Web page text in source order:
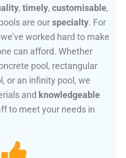
, timely, customisable,
are ourspecialty. For
worked hard to make
can afford. Whether
pool, rectangular
or an infinity pool, we
and knowledgeable
to meet your needs in